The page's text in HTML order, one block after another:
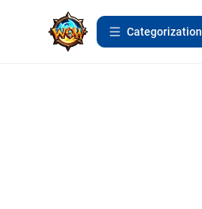
Сategorization